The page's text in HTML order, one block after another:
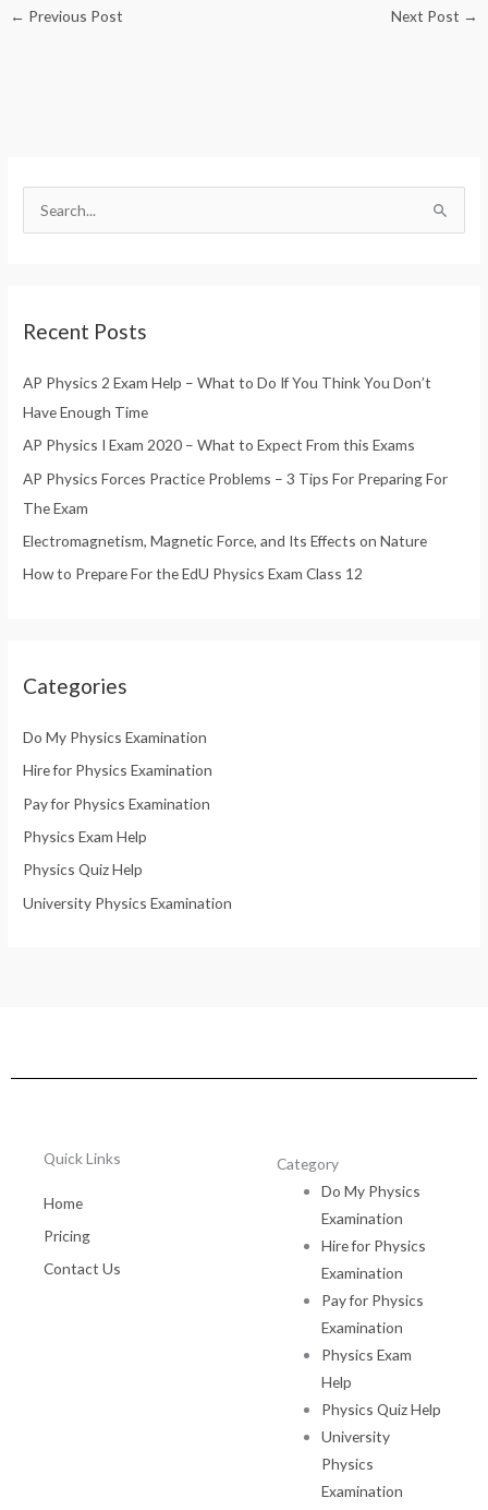
← Previous Post Next Post →
c
f
o
r
:
Recent Posts
AP Physics 2 Exam Help – What to Do If You Think You Don’t
Have Enough Time
AP Physics I Exam 2020 – What to Expect From this Exams
AP Physics Forces Practice Problems – 3 Tips For Preparing For
The Exam
Electromagnetism, Magnetic Force, and Its Effects on Nature
How to Prepare For the EdU Physics Exam Class 12
Categories
Do My Physics Examination
Hire for Physics Examination
Pay for Physics Examination
Physics Exam Help
Physics Quiz Help
University Physics Examination
Quick Links
Home
Pricing
Contact Us
Category
Do My Physics
Examination
Hire for Physics
Examination
Pay for Physics
Examination
Physics Exam
Help
Physics Quiz Help
University
Physics
Examination